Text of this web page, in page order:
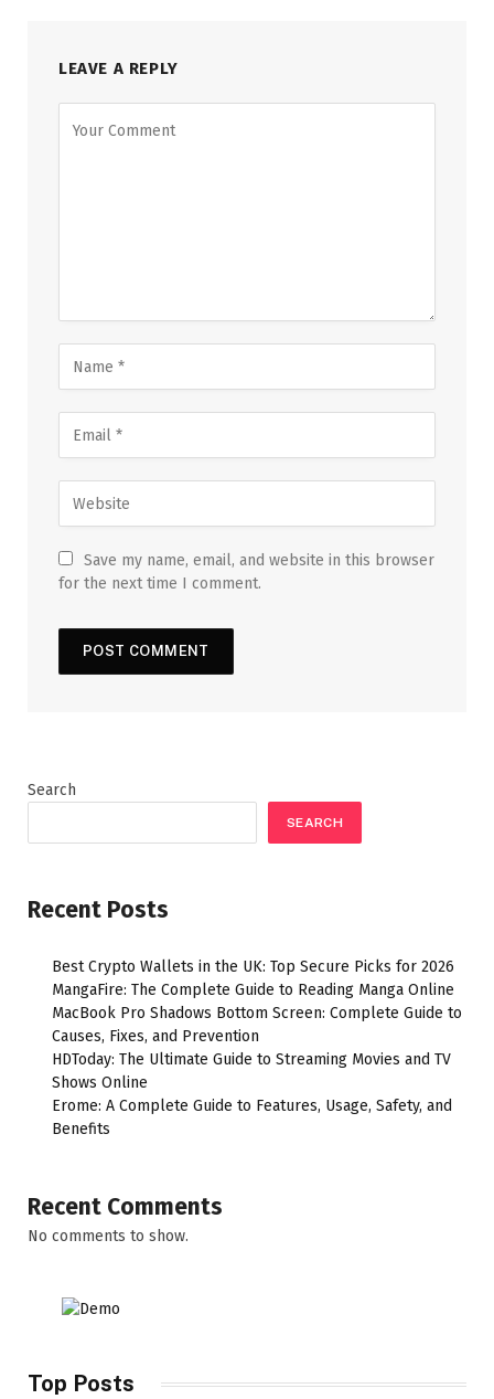
LEAVE A REPLY
Save my name, email, and website in this browser
for the next time I comment.
Search
SEARCH
Recent Posts
Best Crypto Wallets in the UK: Top Secure Picks for 2026
MangaFire: The Complete Guide to Reading Manga Online
MacBook Pro Shadows Bottom Screen: Complete Guide to
Causes, Fixes, and Prevention
HDToday: The Ultimate Guide to Streaming Movies and TV
Shows Online
Erome: A Complete Guide to Features, Usage, Safety, and
Benefits
Recent Comments
No comments to show.
Top Posts